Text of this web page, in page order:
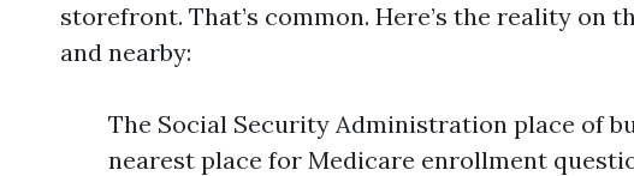
storefront. That’s common. Here’s the reality on
and nearby:
The Social Security Administration place of
nearest place for Medicare enrollment